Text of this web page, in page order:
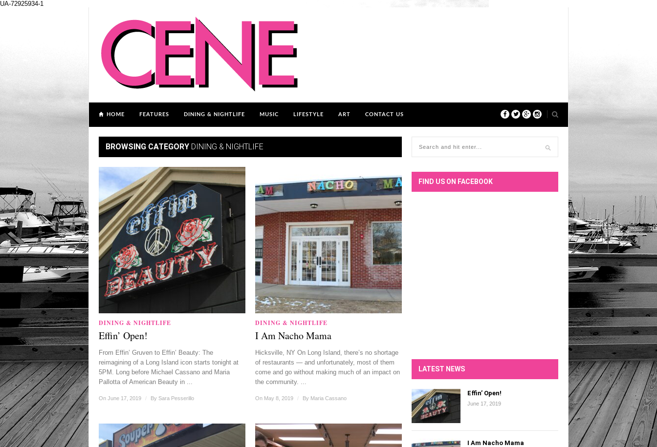
UA-72925934-1
HOME FEATURES DINING & NIGHTLIFE MUSIC LIFESTYLE ART CONTACT US
BROWSING CATEGORY DINING & NIGHTLIFE
DINING & NIGHTLIFE
Effin’ Open!
From Effin’ Gruven to Effin’ Beauty: The
reimagining of a Long Island icon starts tonight at
5PM. Long before Michael Cassano and Maria
Pallotta of American Beauty in ...
On June 17, 2019 / By Sara Pesserillo
DINING & NIGHTLIFE
I Am Nacho Mama
Hicksville, NY On Long Island, there’s no shortage
of restaurants — and unfortunately, most of them
come and go without making much of an impact on
the community. ...
On May 8, 2019 / By Maria Cassano
FIND US ON FACEBOOK
LATEST NEWS
Effin’ Open!
June 17, 2019
I Am Nacho Mama